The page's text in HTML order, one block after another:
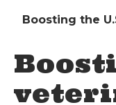
Boosting the